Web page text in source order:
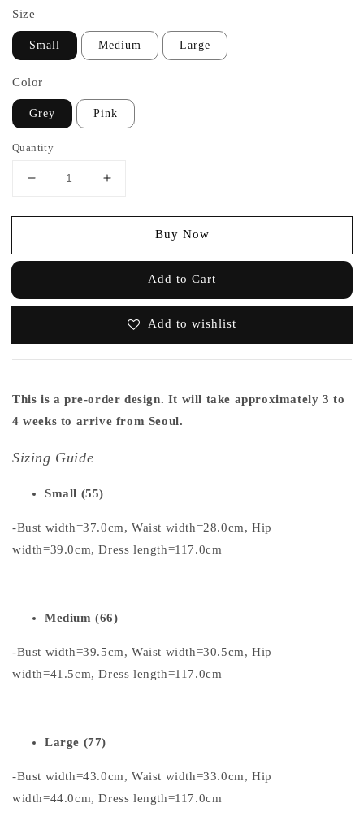
Size
Small Medium Large
Color
Grey Pink
Quantity
Buy Now
Add to Cart
Add to wishlist
This is a pre-order design. It will take approximately 3 to
4 weeks to arrive from Seoul.
Sizing Guide
Small (55)
-Bust width=37.0cm, Waist width=28.0cm, Hip
width=39.0cm, Dress length=117.0cm
Medium (66)
-Bust width=39.5cm, Waist width=30.5cm, Hip
width=41.5cm, Dress length=117.0cm
Large (77)
-Bust width=43.0cm, Waist width=33.0cm, Hip
width=44.0cm, Dress length=117.0cm